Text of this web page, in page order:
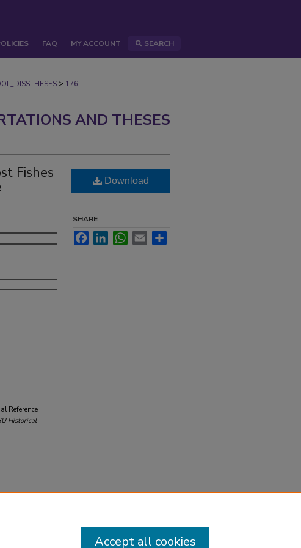
FAQ MY ACCOUNT SEARCH
> 176
AND THESES
Fishes
Reference
Historical
Download
SHARE
FacebookLinkedInWhatsApp
Email
Accept all cookies